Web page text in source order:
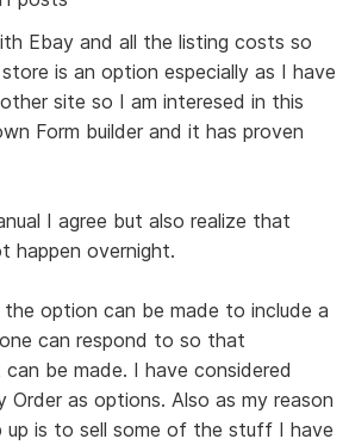
Ebay and all the listing costs so
is an option especially as I have
site so I am interesed in this
Form builder and it has proven
I agree but also realize that
happen overnight.
option can be made to include a
can respond to so that
be made. I have considered
Order as options. Also as my reason
is to sell some of the stuff I have